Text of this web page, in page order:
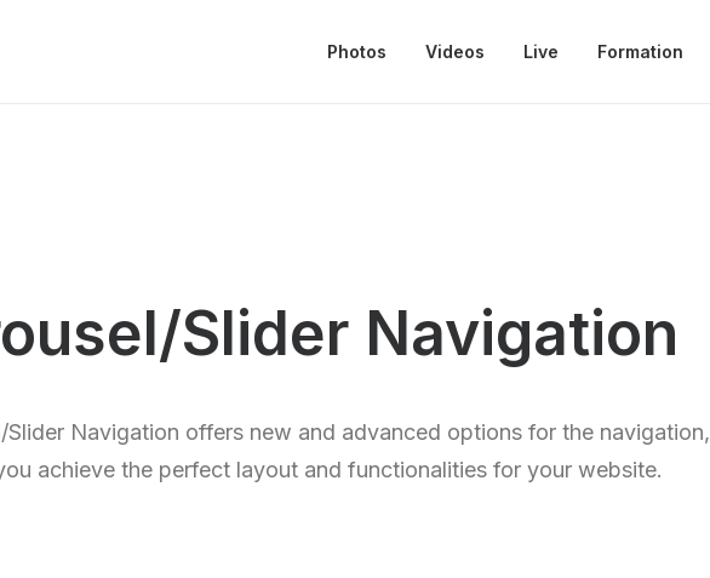
Photos Videos Live Formation
Slider Navigation
Slider Navigation offers new and advanced options for the navigation,
achieve the perfect layout and functionalities for your website.